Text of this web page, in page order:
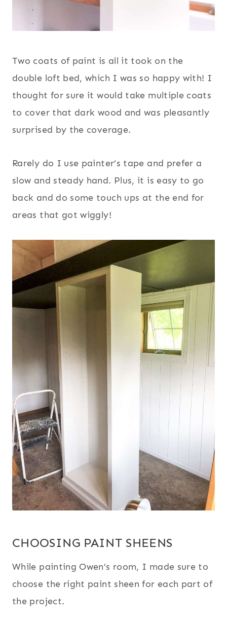
Two coats of paint is all it took on the
double loft bed, which I was so happy with! I
thought for sure it would take multiple coats
to cover that dark wood and was pleasantly
surprised by the coverage.
Rarely do I use painter’s tape and prefer a
slow and steady hand. Plus, it is easy to go
back and do some touch ups at the end for
areas that got wiggly!
CHOOSING PAINT SHEENS
While painting Owen’s room, I made sure to
choose the right paint sheen for each part of
the project.